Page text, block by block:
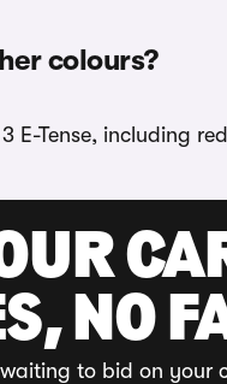
colours?
E-Tense, including
NO
to bid on your